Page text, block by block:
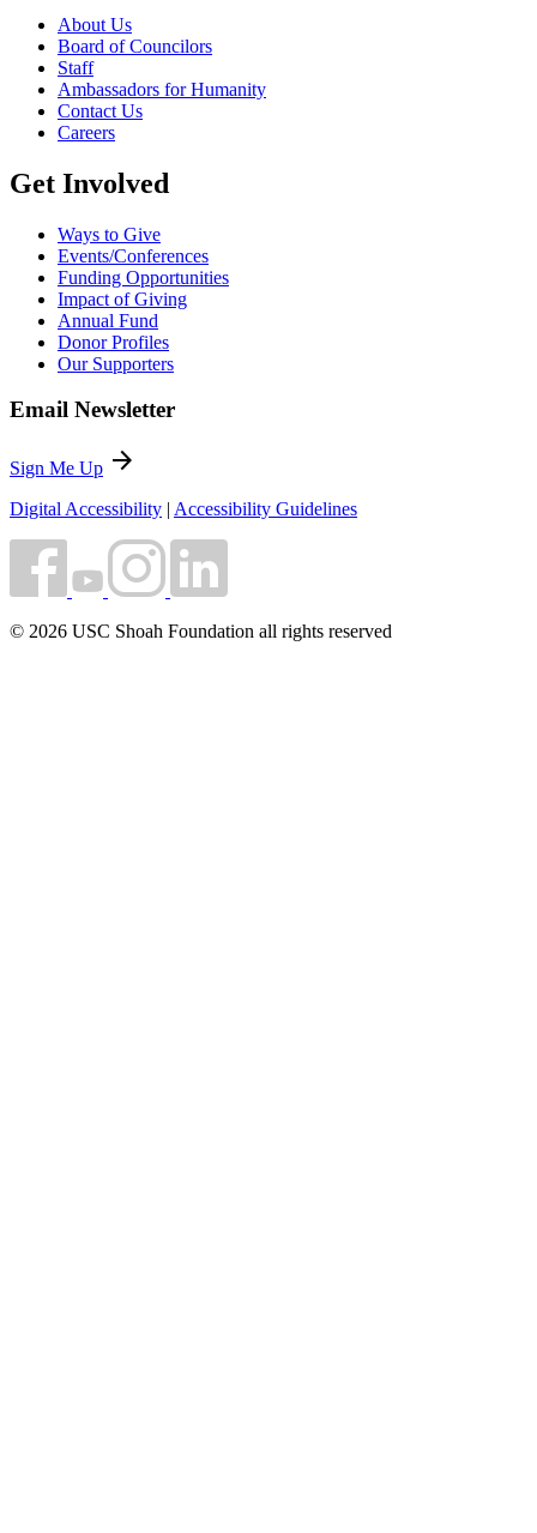
About Us
Board of Councilors
Staff
Ambassadors for Humanity
Contact Us
Careers
Get Involved
Ways to Give
Events/Conferences
Funding Opportunities
Impact of Giving
Annual Fund
Donor Profiles
Our Supporters
Email Newsletter
Sign Me Up arrow_forward
Digital Accessibility | Accessibility Guidelines
© 2026 USC Shoah Foundation all rights reserved